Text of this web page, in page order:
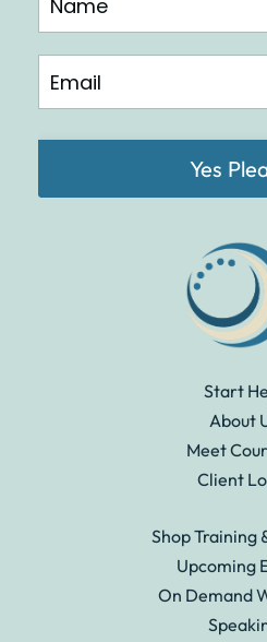
Yes
Start
About
Meet
Client
Shop Training
Upcoming
On Demand